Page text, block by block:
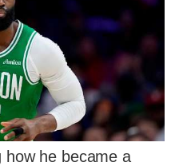
how he became a